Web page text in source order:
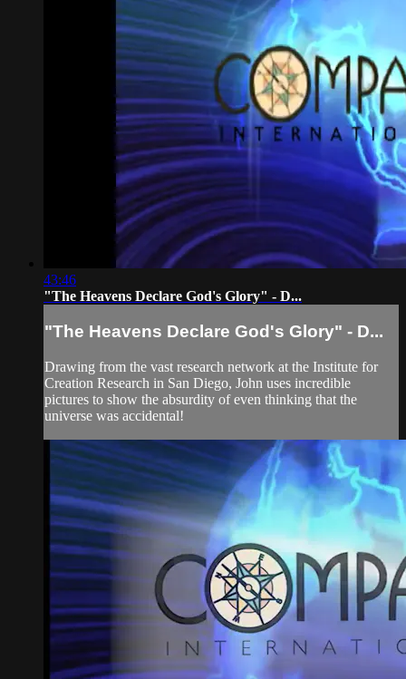
43:46
"The Heavens Declare God's Glory" - D...
"The Heavens Declare God's Glory" - D...
Drawing from the vast research network at the Institute for
Creation Research in San Diego, John uses incredible
pictures to show the absurdity of even thinking that the
universe was accidental!